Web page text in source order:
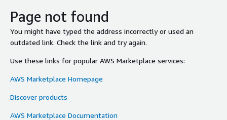
Page not found
You might have typed the address incorrectly or used an
outdated link. Check the link and try again.
Use these links for popular AWS Marketplace services:
AWS Marketplace Homepage
Discover products
AWS Marketplace Documentation